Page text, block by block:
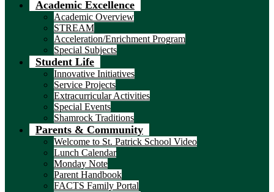
Academic Excellence
Academic Overview
STREAM
Acceleration/Enrichment Program
Special Subjects
Student Life
Innovative Initiatives
Service Projects
Extracurricular Activities
Special Events
Shamrock Traditions
Parents & Community
Welcome to St. Patrick School Video
Lunch Calendar
Monday Note
Parent Handbook
FACTS Family Portal